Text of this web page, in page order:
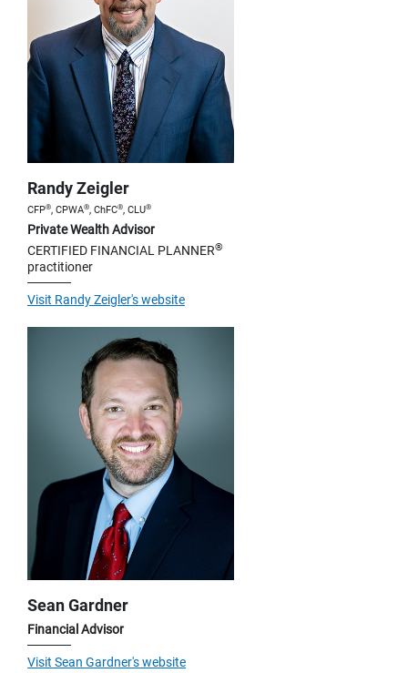
Randy Zeigler
CFP®, CPWA®, ChFC®, CLU®
Private Wealth Advisor
CERTIFIED FINANCIAL PLANNER®
practitioner
Visit Randy Zeigler's website
Sean Gardner
Financial Advisor
Visit Sean Gardner's website